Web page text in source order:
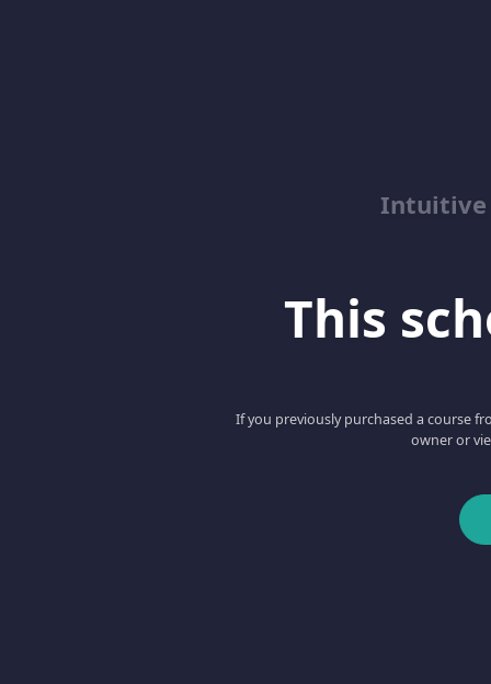
Intuitive
This
If you previously purchased a course
owner or